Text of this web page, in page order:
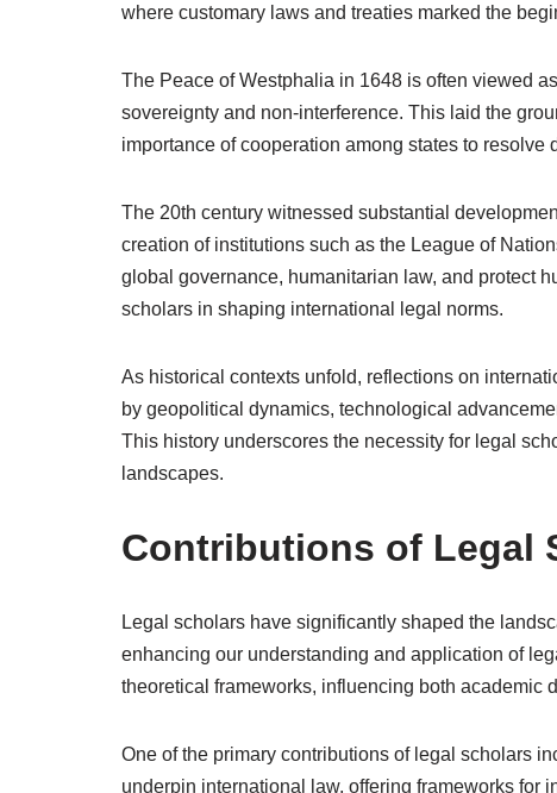
where customary laws and treaties marked the
The Peace of Westphalia in 1648 is often viewed
sovereignty and non-interference. This laid the
importance of cooperation among states to resolve
The 20th century witnessed substantial
creation of institutions such as the League of
global governance, humanitarian law, and protect
scholars in shaping international legal norms.
As historical contexts unfold, reflections on
by geopolitical dynamics, technological
This history underscores the necessity for legal
landscapes.
Contributions of Legal
Legal scholars have significantly shaped the
enhancing our understanding and application of
theoretical frameworks, influencing both academic
One of the primary contributions of legal scholars
underpin international law, offering frameworks for